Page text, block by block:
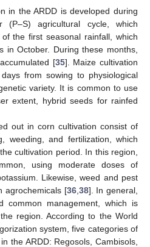
in the ARDD is developed during
(P–S) agricultural cycle, which
the first seasonal rainfall, which
in October. During these months,
[35]. Maize cultivation
from sowing to physiological
variety. It is common to use
extent, hybrid seeds for rainfed
out in corn cultivation consist of
weeding, and fertilization, which
cultivation period. In this region,
using moderate doses of
Likewise, weed and pest
agrochemicals [36, 38]. In general,
common management, which is
region. According to the World
system, five categories of
the ARDD: Regosols, Cambisols,